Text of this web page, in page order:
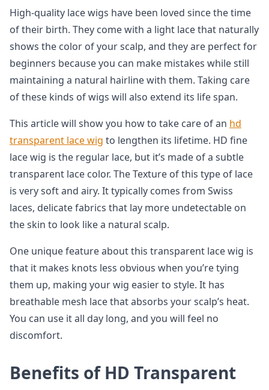
High-quality lace wigs have been loved since the time
of their birth. They come with a light lace that naturally
shows the color of your scalp, and they are perfect for
beginners because you can make mistakes while still
maintaining a natural hairline with them. Taking care
of these kinds of wigs will also extend its life span.
This article will show you how to take care of an hd
transparent lace wig to lengthen its lifetime. HD fine
lace wig is the regular lace, but it’s made of a subtle
transparent lace color. The Texture of this type of lace
is very soft and airy. It typically comes from Swiss
laces, delicate fabrics that lay more undetectable on
the skin to look like a natural scalp.
One unique feature about this transparent lace wig is
that it makes knots less obvious when you’re tying
them up, making your wig easier to style. It has
breathable mesh lace that absorbs your scalp’s heat.
You can use it all day long, and you will feel no
discomfort.
Benefits of HD Transparent